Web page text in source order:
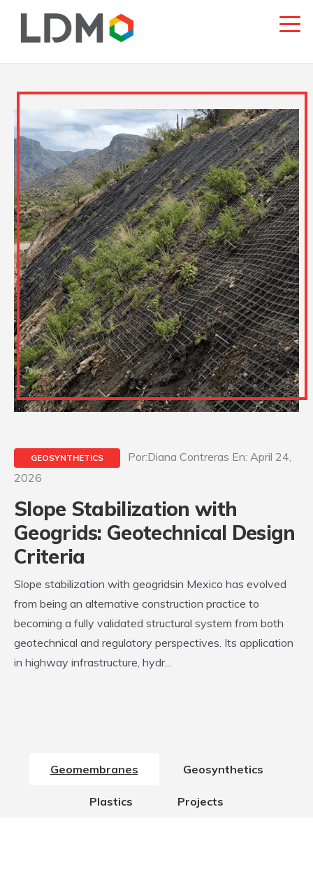
GEOSYNTHETICS
Por:Diana Contreras En: April 24,
2026
Slope Stabilization with
Geogrids: Geotechnical Design
Criteria
Slope stabilization with geogridsin Mexico has evolved
from being an alternative construction practice to
becoming a fully validated structural system from both
geotechnical and regulatory perspectives. Its application
in highway infrastructure, hydr...
Geomembranes Geosynthetics
Plastics Projects